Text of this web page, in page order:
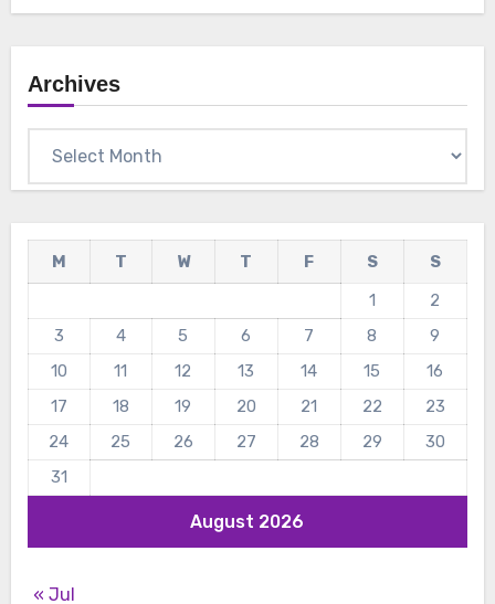
Archives
August 2026
M T W T F S
S
1
2
3
4 5 6 7 8
9
10
11 12 13 14 15
16
17
18 19 20 21 22
23
24
25 26 27 28 29
30
31
« Jul